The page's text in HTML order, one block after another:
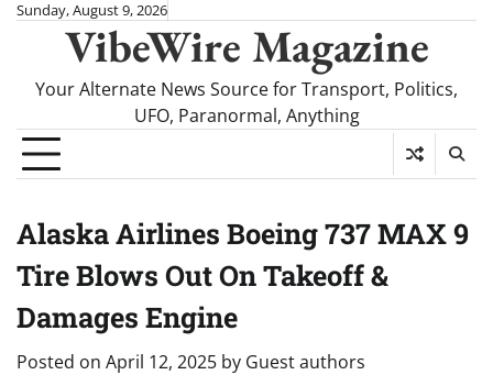
SkipSunday, August 9, 2026
VibeWire Magazine
Your Alternate News Source for Transport, Politics,
UFO, Paranormal, Anything
Alaska Airlines Boeing 737 MAX 9
Tire Blows Out On Takeoff &
Damages Engine
Posted on April 12, 2025 by Guest authors